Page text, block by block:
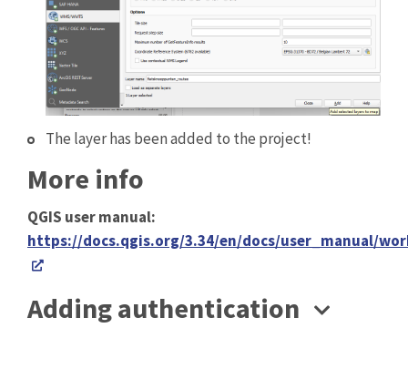
The layer has been added to the project!
More info
QGIS user manual:
https://docs.qgis.org/3.34/en/docs/user_manual/
Adding authentication